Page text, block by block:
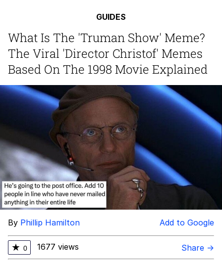
The Missile Knows Where It Is
Smoke Detector Beeping
Shocked Black Guy
My Father-In-Law Is A Builder / We
Can't, We Don't Know How To Do It
Jacob Batalon CEO of Sex
GUIDES
What Is The 'Truman Show' Meme?
The Viral 'Director Christof' Memes
Based On The 1998 Movie Explained
By Phillip Hamilton Add to Google
★ 0 1677 views Share →